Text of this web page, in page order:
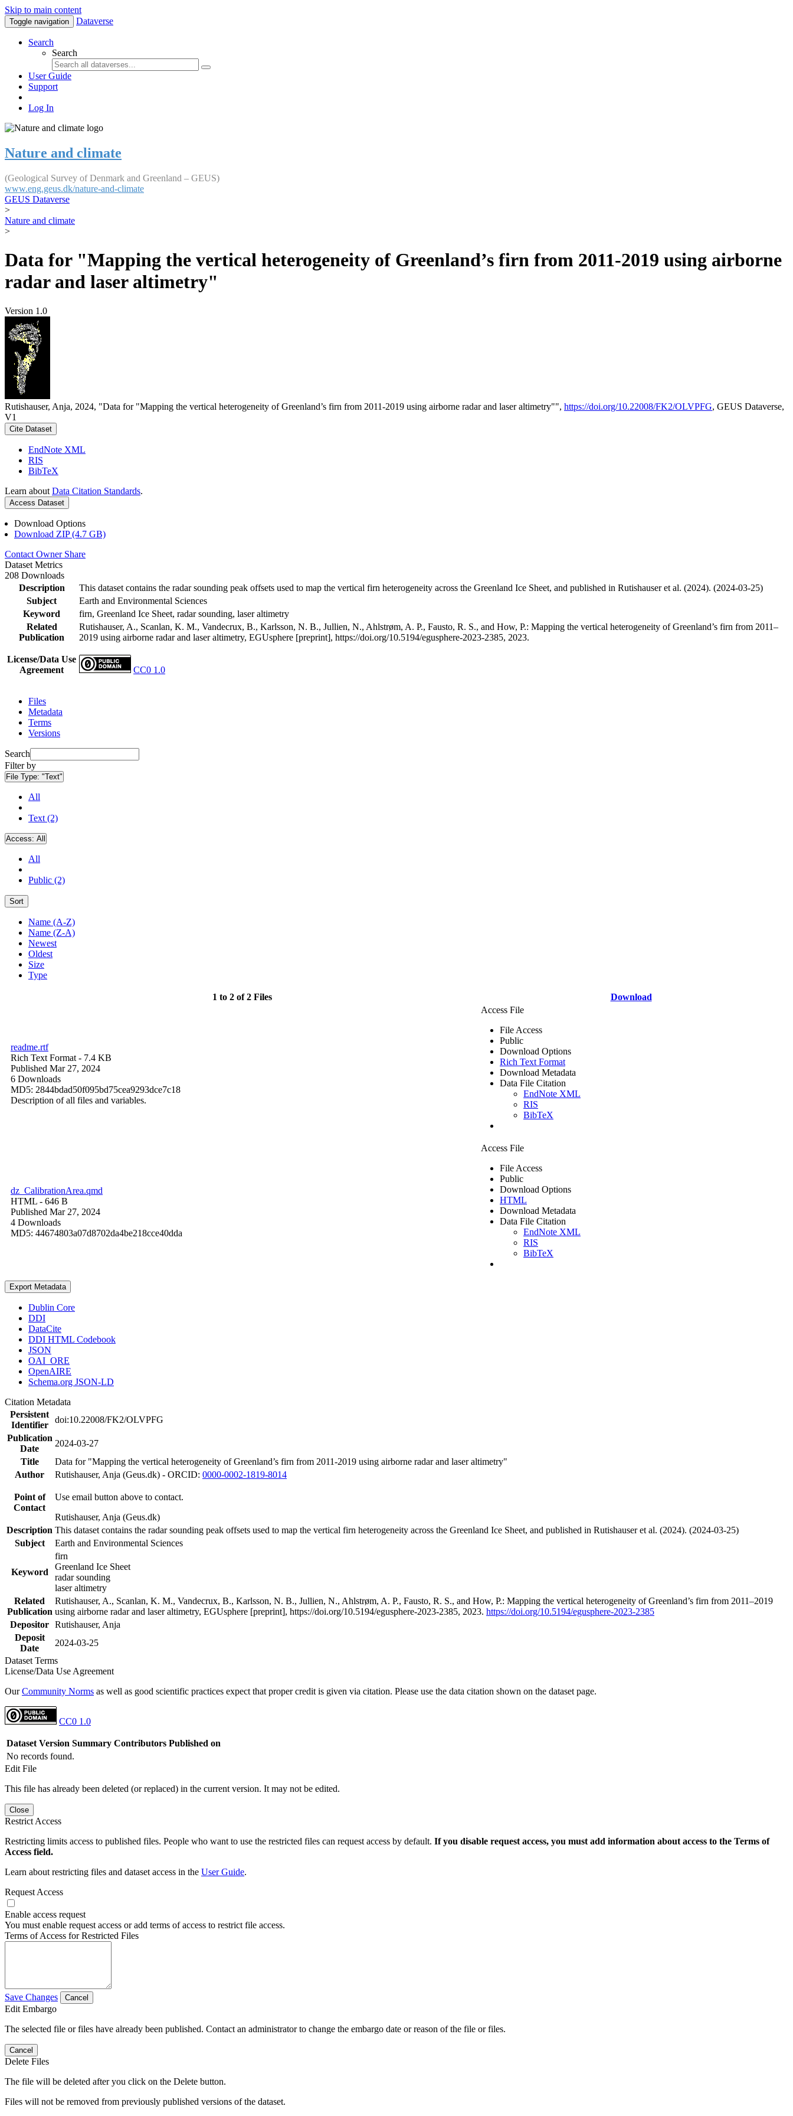
Skip to main content
Toggle navigation Dataverse
Search
Search
User Guide
Support
Log In
Nature and climate
(Geological Survey of Denmark and Greenland – GEUS)
www.eng.geus.dk/nature-and-climate
GEUS Dataverse
>
Nature and climate
>
Data for "Mapping the vertical heterogeneity of Greenland’s firn from 2011-2019 using airborne
radar and laser altimetry"
Version 1.0
Rutishauser, Anja, 2024, "Data for "Mapping the vertical heterogeneity of Greenland’s firn from 2011-2019 using airborne radar and laser altimetry"", https://doi.org/10.22008/FK2/OLVPFG, GEUS Dataverse,
V1
Cite Dataset
EndNote XML
RIS
BibTeX
Learn about Data Citation Standards.
Access Dataset
Download Options
Download ZIP (4.7 GB)
Contact Owner Share
Dataset Metrics
208 Downloads
Description
This dataset contains the radar sounding peak offsets used to map the vertical firn heterogeneity across the Greenland Ice Sheet, and published in Rutishauser et al. (2024). (2024-03-25)
Subject
Earth and Environmental Sciences
Keyword
firn, Greenland Ice Sheet, radar sounding, laser altimetry
Related
Publication
Rutishauser, A., Scanlan, K. M., Vandecrux, B., Karlsson, N. B., Jullien, N., Ahlstrøm, A. P., Fausto, R. S., and How, P.: Mapping the vertical heterogeneity of Greenland’s firn from 2011–
2019 using airborne radar and laser altimetry, EGUsphere [preprint], https://doi.org/10.5194/egusphere-2023-2385, 2023.
License/Data Use
Agreement
CC0 1.0
Files
Metadata
Terms
Versions
Search
Filter by
File Type: "Text"
All
Text (2)
Access: All
All
Public (2)
Sort
Name (A-Z)
Name (Z-A)
Newest
Oldest
Size
Type
1 to 2 of 2 Files Download
readme.rtf
Rich Text Format - 7.4 KB
Published Mar 27, 2024
6 Downloads
MD5: 2844bdad50f095bd75cea9293dce7c18
Description of all files and variables.
Access File
File Access
Public
Download Options
Rich Text Format
Download Metadata
Data File Citation
EndNote XML
RIS
BibTeX
dz_CalibrationArea.qmd
HTML - 646 B
Published Mar 27, 2024
4 Downloads
MD5: 44674803a07d8702da4be218cce40dda
Access File
File Access
Public
Download Options
HTML
Download Metadata
Data File Citation
EndNote XML
RIS
BibTeX
Export Metadata
Dublin Core
DDI
DataCite
DDI HTML Codebook
JSON
OAI_ORE
OpenAIRE
Schema.org JSON-LD
Citation Metadata
Persistent
Identifier
doi:10.22008/FK2/OLVPFG
Publication
Date
2024-03-27
Title
Data for "Mapping the vertical heterogeneity of Greenland’s firn from 2011-2019 using airborne radar and laser altimetry"
Author
Rutishauser, Anja (Geus.dk) - ORCID: 0000-0002-1819-8014
Point of
Contact
Use email button above to contact.
Rutishauser, Anja (Geus.dk)
Description This dataset contains the radar sounding peak offsets used to map the vertical firn heterogeneity across the Greenland Ice Sheet, and published in Rutishauser et al. (2024). (2024-03-25)
Subject
Earth and Environmental Sciences
Keyword
firn
Greenland Ice Sheet
radar sounding
laser altimetry
Related
Publication
Rutishauser, A., Scanlan, K. M., Vandecrux, B., Karlsson, N. B., Jullien, N., Ahlstrøm, A. P., Fausto, R. S., and How, P.: Mapping the vertical heterogeneity of Greenland’s firn from 2011–2019
using airborne radar and laser altimetry, EGUsphere [preprint], https://doi.org/10.5194/egusphere-2023-2385, 2023. https://doi.org/10.5194/egusphere-2023-2385
Depositor Rutishauser, Anja
Deposit
Date
2024-03-25
Dataset Terms
License/Data Use Agreement
OurCommunity Norms as well as good scientific practices expect that proper credit is given via citation. Please use the data citation shown on the dataset page.
CC0 1.0
Dataset Version Summary Contributors Published on
No records found.
Edit File
This file has already been deleted (or replaced) in the current version. It may not be edited.
Close
Restrict Access
Restricting limits access to published files. People who want to use the restricted files can request access by default. If you disable request access, you must add information about access to the Terms of
Access field.
Learn about restricting files and dataset access in the User Guide.
Request Access
Enable access request
You must enable request access or add terms of access to restrict file access.
Terms of Access for Restricted Files
Save Changes Cancel
Edit Embargo
The selected file or files have already been published. Contact an administrator to change the embargo date or reason of the file or files.
Cancel
Delete Files
The file will be deleted after you click on the Delete button.
Files will not be removed from previously published versions of the dataset.